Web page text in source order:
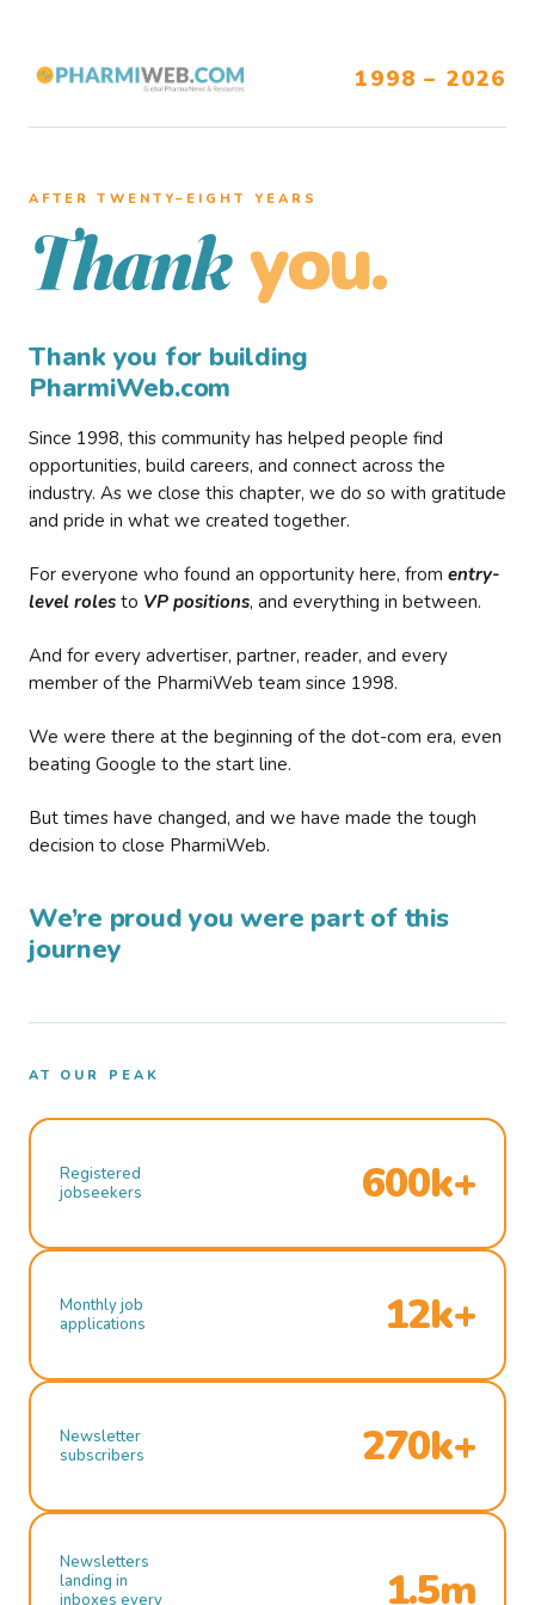
1998 – 2026
AFTER TWENTY–EIGHT YEARS
Thank you.
Thank you for building
PharmiWeb.com
Since 1998, this community has helped people find
opportunities, build careers, and connect across the
industry. As we close this chapter, we do so with gratitude
and pride in what we created together.
For everyone who found an opportunity here, from entry-
level roles to VP positions, and everything in between.
And for every advertiser, partner, reader, and every
member of the PharmiWeb team since 1998.
We were there at the beginning of the dot-com era, even
beating Google to the start line.
But times have changed, and we have made the tough
decision to close PharmiWeb.
We’re proud you were part of this
journey
AT OUR PEAK
Registered
jobseekers
600k+
Monthly job
applications
12k+
Newsletter
subscribers
270k+
Newsletters
landing in
inboxes every
1.5m